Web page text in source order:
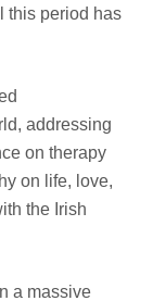
this period has
addressing
on therapy
on life, love,
the Irish
a massive